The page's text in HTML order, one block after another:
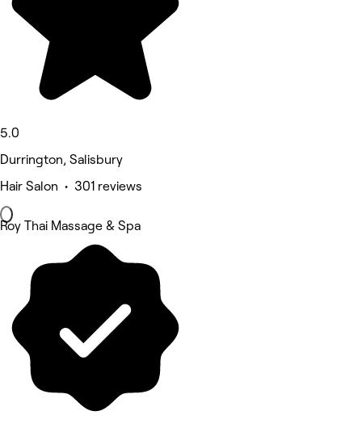
5.0
Durrington, Salisbury
Hair Salon • 301 reviews
Roy Thai Massage & Spa